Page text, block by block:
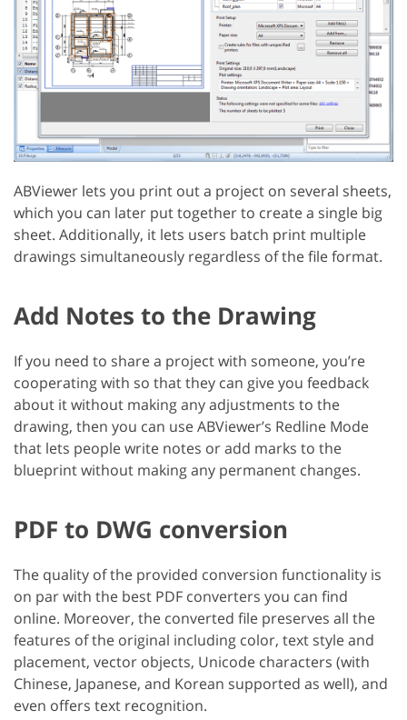
ABViewer lets you print out a project on several sheets,
which you can later put together to create a single big
sheet. Additionally, it lets users batch print multiple
drawings simultaneously regardless of the file format.
Add Notes to the Drawing
If you need to share a project with someone, you’re
cooperating with so that they can give you feedback
about it without making any adjustments to the
drawing, then you can use ABViewer’s Redline Mode
that lets people write notes or add marks to the
blueprint without making any permanent changes.
PDF to DWG conversion
The quality of the provided conversion functionality is
on par with the best PDF converters you can find
online. Moreover, the converted file preserves all the
features of the original including color, text style and
placement, vector objects, Unicode characters (with
Chinese, Japanese, and Korean supported as well), and
even offers text recognition.